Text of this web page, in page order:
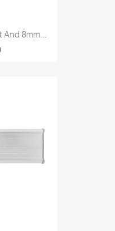
And 8mm...